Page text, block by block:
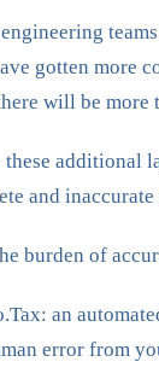
gotten more
will be more
additional
and
burden of
an
error from